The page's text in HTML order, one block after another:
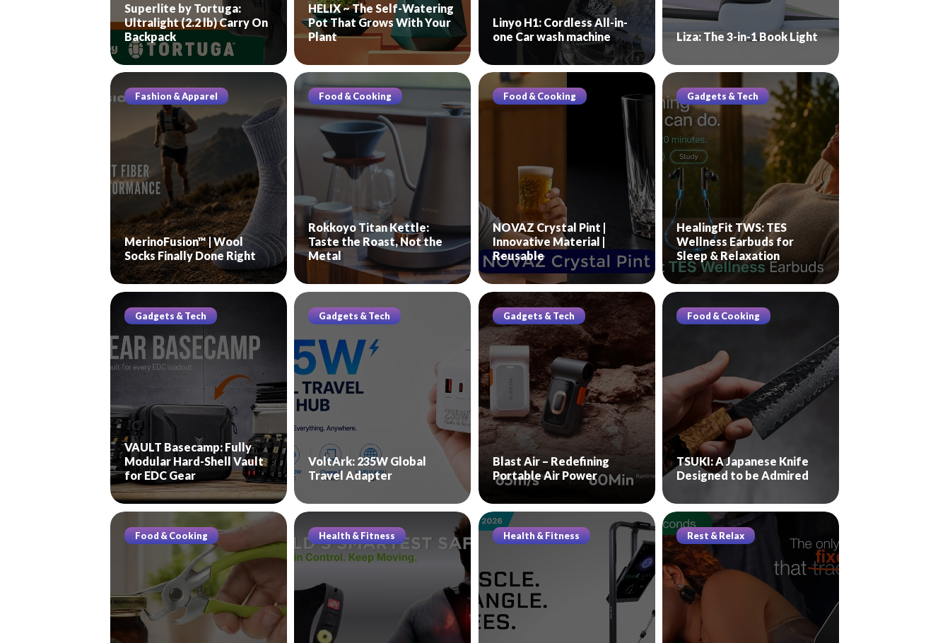
Superlite by Tortuga:
Ultralight (2.2 lb) Carry On
Backpack
HELIX ~ The Self-Watering
Pot That Grows With Your
Plant
Linyo H1: Cordless All-in-
one Car wash machine
Liza: The 3-in-1 Book Light
Fashion & Apparel
MerinoFusion™ | Wool
Socks Finally Done Right
Food & Cooking
Rokkoyo Titan Kettle:
Taste the Roast, Not the
Metal
Food & Cooking
NOVAZ Crystal Pint |
Innovative Material |
Reusable
Gadgets & Tech
HealingFit TWS: TES
Wellness Earbuds for
Sleep & Relaxation
Gadgets & Tech
VAULT Basecamp: Fully
Modular Hard-Shell Vault
for EDC Gear
Gadgets & Tech
VoltArk: 235W Global
Travel Adapter
Gadgets & Tech
Blast Air – Redefining
Portable Air Power
Food & Cooking
TSUKI: A Japanese Knife
Designed to be Admired
Food & Cooking Health & Fitness Health & Fitness Rest & Relax